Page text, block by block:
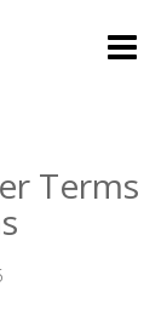
Terms